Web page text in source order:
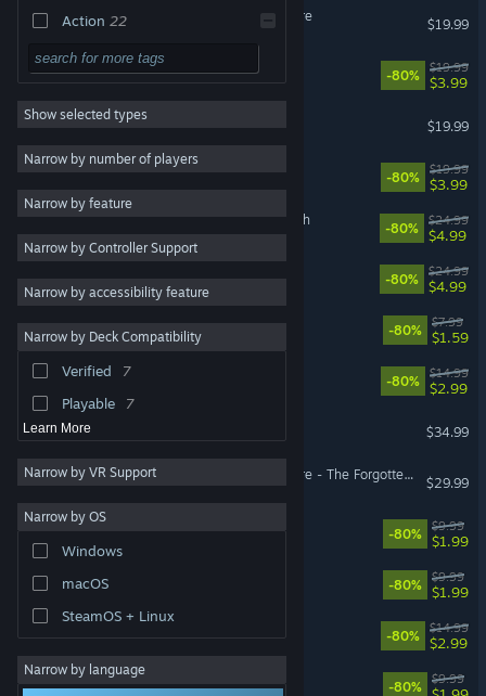
Get the Steam Mobile App
View desktop website
Action 22
Singleplayer 21
Casual 11
2D 11
Puzzle 9
Funny 9
Atmospheric 9
Massively Multiplayer 7
Multiplayer 7
Fantasy
6
Show selected types
Narrow by number of players
Narrow by feature
Narrow by Controller Support
Narrow by accessibility feature
Narrow by Deck Compatibility
Verified
7
Playable
7
Learn More
Narrow by VR Support
Narrow by OS
Windows
macOS
SteamOS + Linux
Narrow by language
Pillars of Eternity II: Deadfire
$19.99
UnMetal
-80%
$19.99
$3.99
Lil' Guardsman
$19.99
Faeria
-80%
$19.99
$3.99
Astor: Blade of the Monolith
-80%
$24.99
$4.99
-80%
$24.99
$4.99
Let Them Come
-80%
$7.99
$1.59
-80%
$14.99
$2.99
$34.99
Pillars of Eternity II: Deadfire - The Forgotten Sanctum
$29.99
-80%
$9.99
$1.99
-80%
$9.99
$1.99
Sockventure
-80%
$14.99
$2.99
Armikrog
-80%
$9.99